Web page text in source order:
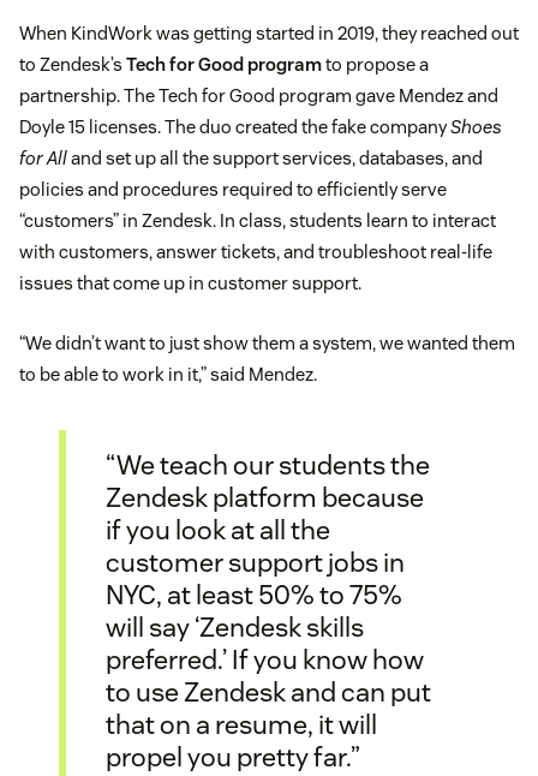
When KindWork was getting started in 2019, they reached out
to Zendesk’s Tech for Good programto propose a
partnership. The Tech for Good program gave Mendez and
Doyle 15 licenses. The duo created the fake companyShoes
for Alland set up all the support services, databases, and
policies and procedures required to efficiently serve
“customers” in Zendesk. In class, students learn to interact
with customers, answer tickets, and troubleshoot real-life
issues that come up in customer support.
“We didn’t want to just show them a system, we wanted them
to be able to work in it,” said Mendez.
“We teach our students the
Zendesk platform because
if you look at all the
customer support jobs in
NYC, at least 50% to 75%
will say ‘Zendesk skills
preferred.’ If you know how
to use Zendesk and can put
that on a resume, it will
propel you pretty far.”